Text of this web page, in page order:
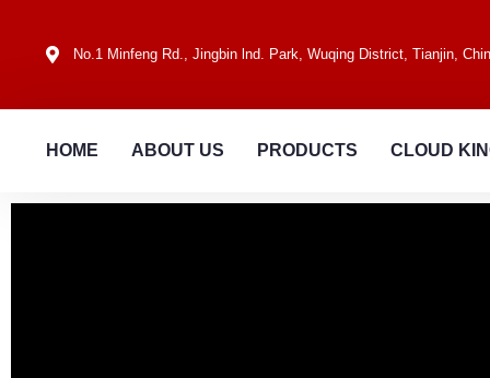
No.1 Minfeng Rd., Jingbin lnd. Park, Wuqing District, Tianjin,
HOME ABOUT US PRODUCTS CLOUD